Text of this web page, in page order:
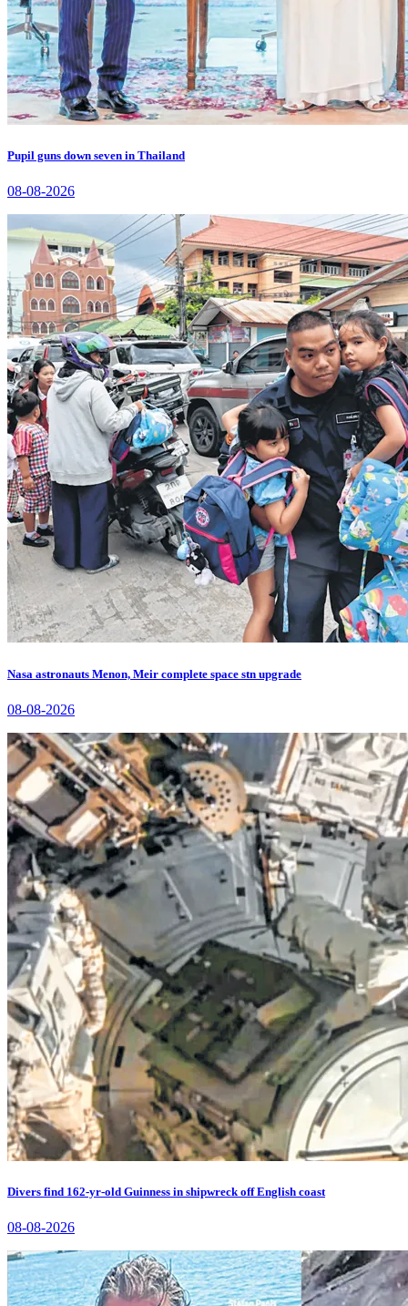
Pupil guns down seven in Thailand
08-08-2026
Nasa astronauts Menon, Meir complete space stn upgrade
08-08-2026
Divers find 162-yr-old Guinness in shipwreck off English coast
08-08-2026